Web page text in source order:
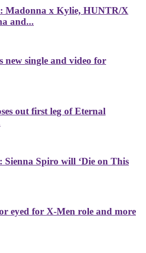
Madonna x Kylie, HUNTR/X
and...
new single and video for
out first leg of Eternal
Sienna Spiro will ‘Die on This
eyed for X-Men role and more